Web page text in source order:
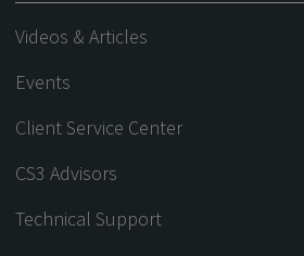
Videos & Articles
Events
Client Service Center
CS3 Advisors
Technical Support